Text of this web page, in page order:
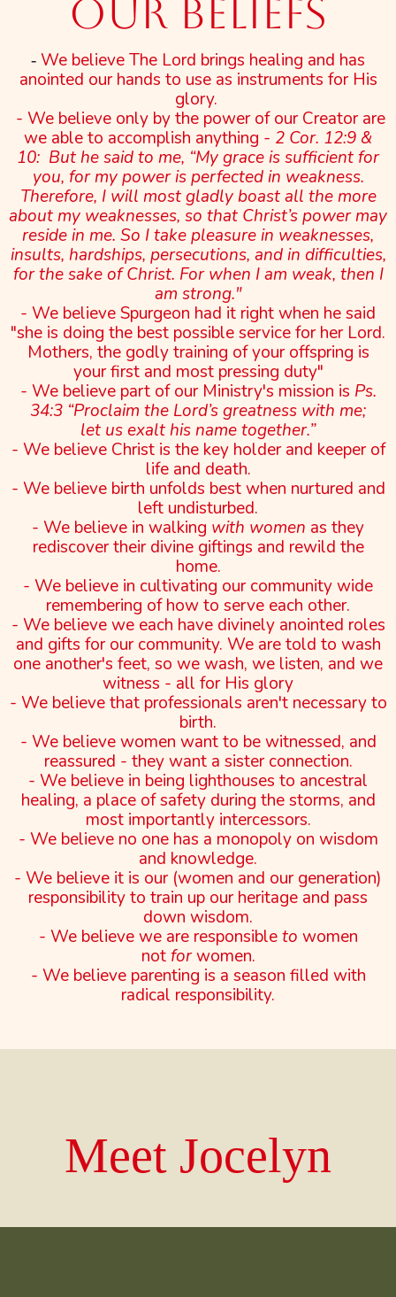
Our Beliefs
- We believe The Lord brings healing and has
anointed our hands to use as instruments for His
glory.
- We believe only by the power of our Creator are
we able to accomplish anything - 2 Cor. 12:9 &
10: But he said to me, “My grace is sufficient for
you, for my power is perfected in weakness.
Therefore, I will most gladly boast all the more
about my weaknesses, so that Christ’s power may
reside in me. So I take pleasure in weaknesses,
insults, hardships, persecutions, and in difficulties,
for the sake of Christ. For when I am weak, then I
am strong."
- We believe Spurgeon had it right when he said
"she is doing the best possible service for her Lord.
Mothers, the godly training of your offspring is
your first and most pressing duty"
- We believe part of our Ministry's mission is Ps.
34:3 “Proclaim the Lord’s greatness with me;
let us exalt his name together.”
- We believe Christ is the key holder and keeper of
life and death.
- We believe birth unfolds best when nurtured and
left undisturbed.
- We believe in walking with women as they
rediscover their divine giftings and rewild the
home.
- We believe in cultivating our community wide
remembering of how to serve each other.
- We believe we each have divinely anointed roles
and gifts for our community. We are told to wash
one another's feet, so we wash, we listen, and we
witness - all for His glory
- We believe that professionals aren't necessary to
birth.
- We believe women want to be witnessed, and
reassured - they want a sister connection.
- We believe in being lighthouses to ancestral
healing, a place of safety during the storms, and
most importantly intercessors.
- We believe no one has a monopoly on wisdom
and knowledge.
- We believe it is our (women and our generation)
responsibility to train up our heritage and pass
down wisdom.
- We believe we are responsibleto women
notforwomen.
- We believe parenting is a season filled with
radical responsibility.
Meet Jocelyn